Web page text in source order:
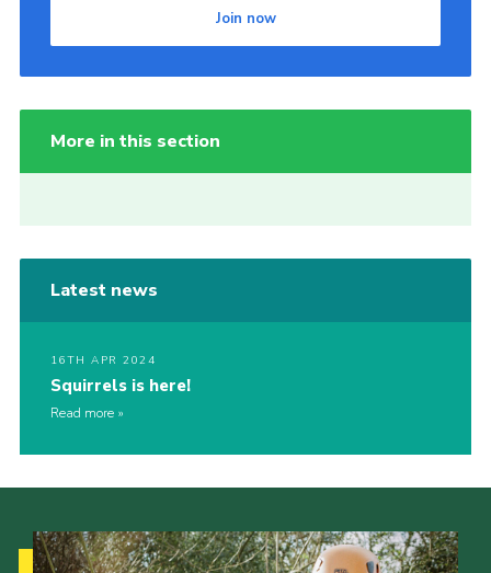
Join now
More in this section
Latest news
16TH APR 2024
Squirrels is here!
Read more